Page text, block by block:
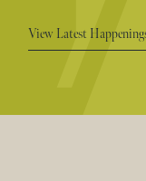
View Latest